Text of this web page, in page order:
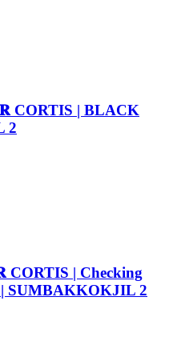
CORTIS | BLACK
2
CORTIS | Checking
| SUMBAKKOKJIL 2